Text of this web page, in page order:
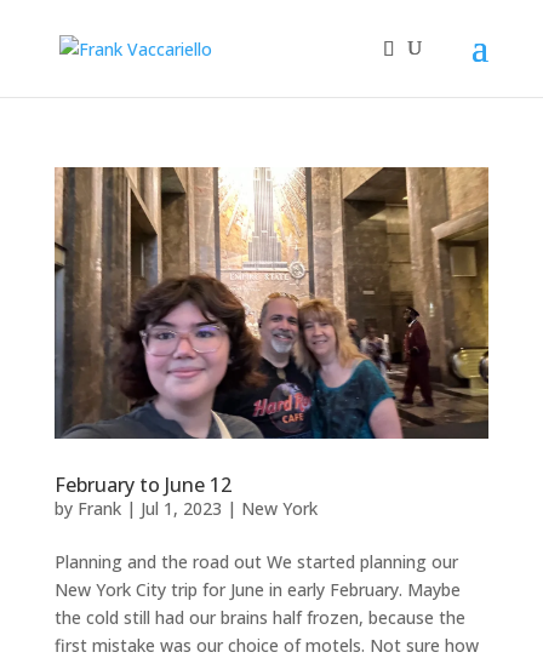
February to June 12
by Frank| Jul 1, 2023 | New York
Planning and the road out We started planning our
New York City trip for June in early February. Maybe
the cold still had our brains half frozen, because the
first mistake was our choice of motels. Not sure how